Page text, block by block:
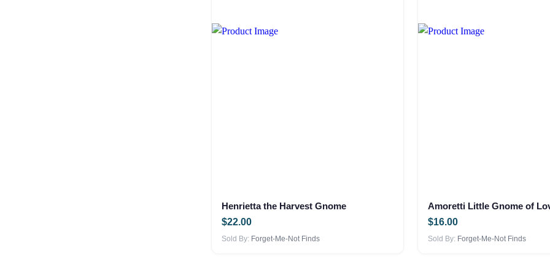
Henrietta the Harvest Gnome
$22.00
Sold By: Forget-Me-Not Finds
Amoretti Little Gnome of
$16.00
Sold By: Forget-Me-Not Finds